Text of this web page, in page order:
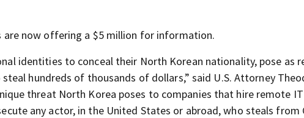
now offering a $5 million for information.
identities to conceal their North Korean nationality, pose as
hundreds of thousands of dollars,” said U.S. Attorney
threat North Korea poses to companies that hire remote IT
any actor, in the United States or abroad, who steals from